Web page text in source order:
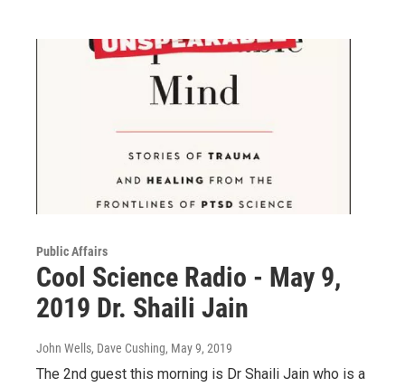
Public Affairs
Cool Science Radio - May 9,
2019 Dr. Shaili Jain
John Wells, Dave Cushing, May 9, 2019
The 2nd guest this morning is Dr Shaili Jain who is a